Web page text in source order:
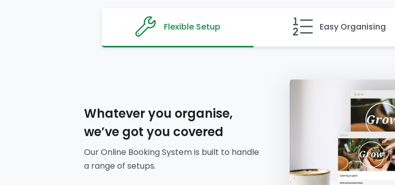
Flexible Setup Easy Organising
Whatever you organise,
we’ve got you covered
Our Online Booking System is built to handle
a range of setups.